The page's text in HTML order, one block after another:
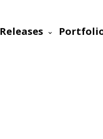
Releases